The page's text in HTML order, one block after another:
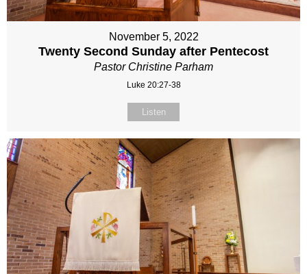
November 5, 2022
Twenty Second Sunday after Pentecost
Pastor Christine Parham
Luke 20:27-38
Listen